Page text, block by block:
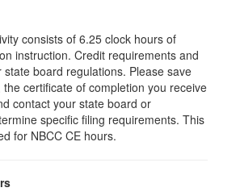
consists of 6.25 clock hours of
instruction. Credit requirements and
board regulations. Please save
certificate of completion you receive
contact your state board or
specific filing requirements. This
for NBCC CE hours.